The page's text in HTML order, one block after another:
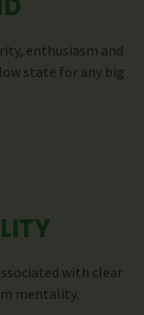
enthusiasm and
state for any big
with clear
mentality.